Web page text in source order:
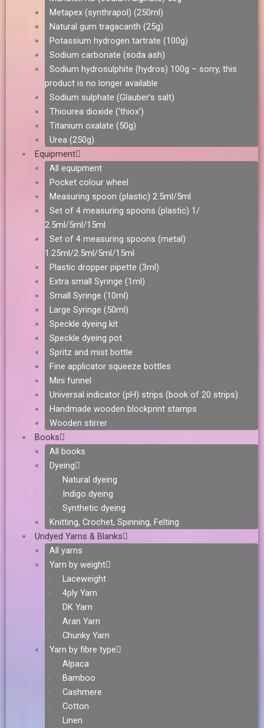
Metapex (synthrapol) (250ml)
Natural gum tragacanth (25g)
Potassium hydrogen tartrate (100g)
Sodium carbonate (soda ash)
Sodium hydrosulphite (hydros) 100g – sorry, this
product is no longer available
Sodium sulphate (Glauber’s salt)
Thiourea dioxide (‘thiox’)
Titanium oxalate (50g)
Urea (250g)
Equipment
All equipment
Pocket colour wheel
Measuring spoon (plastic) 2.5ml/5ml
Set of 4 measuring spoons (plastic) 1/
2.5ml/5ml/15ml
Set of 4 measuring spoons (metal)
1.25ml/2.5ml/5ml/15ml
Plastic dropper pipette (3ml)
Extra small Syringe (1ml)
Small Syringe (10ml)
Large Syringe (50ml)
Speckle dyeing kit
Speckle dyeing pot
Spritz and mist bottle
Fine applicator squeeze bottles
Mini funnel
Universal indicator (pH) strips (book of 20 strips)
Handmade wooden blockprint stamps
Wooden stirrer
Books
All books
Dyeing
Natural dyeing
Indigo dyeing
Synthetic dyeing
Knitting, Crochet, Spinning, Felting
Undyed Yarns & Blanks
All yarns
Yarn by weight
Laceweight
4ply Yarn
DK Yarn
Aran Yarn
Chunky Yarn
Yarn by fibre type
Alpaca
Bamboo
Cashmere
Cotton
Linen